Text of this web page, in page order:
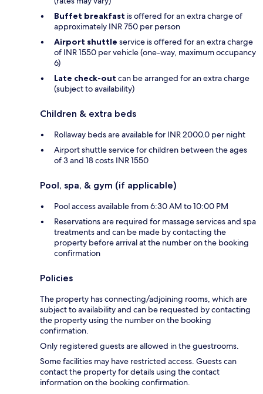
Buffet breakfast is offered for an extra charge of
approximately INR 750 per person
Airport shuttle service is offered for an extra charge
of INR 1550 per vehicle (one-way, maximum occupancy
6)
Late check-out can be arranged for an extra charge
(subject to availability)
Children & extra beds
Rollaway beds are available for INR 2000.0 per night
Airport shuttle service for children between the ages
of 3 and 18 costs INR 1550
Pool, spa, & gym (if applicable)
Pool access available from 6:30 AM to 10:00 PM
Reservations are required for massage services and spa
treatments and can be made by contacting the
property before arrival at the number on the booking
confirmation
Policies
The property has connecting/adjoining rooms, which are
subject to availability and can be requested by contacting
the property using the number on the booking
confirmation.
Only registered guests are allowed in the guestrooms.
Some facilities may have restricted access. Guests can
contact the property for details using the contact
information on the booking confirmation.